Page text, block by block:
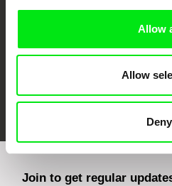
Allow
Allow
Deny
Join to get regular